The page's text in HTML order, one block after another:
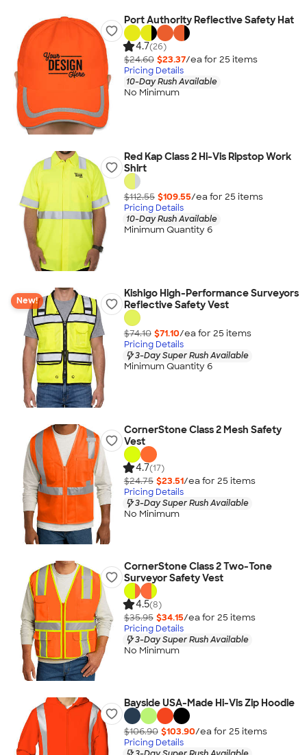
Port Authority Reflective Safety Hat
4.7(26)
$24.60 $23.37/ea for 25 items
Pricing Details
10-Day Rush Available
No Minimum
Red Kap Class 2 Hi-Vis Ripstop Work
Shirt
$112.55 $109.55/ea for 25 items
Pricing Details
10-Day Rush Available
Minimum Quantity 6
New!
Kishigo High-Performance Surveyors
Reflective Safety Vest
$74.10 $71.10/ea for 25 items
Pricing Details
3-Day Super Rush Available
Minimum Quantity 6
CornerStone Class 2 Mesh Safety
Vest
4.7(17)
$24.75 $23.51/ea for 25 items
Pricing Details
3-Day Super Rush Available
No Minimum
CornerStone Class 2 Two-Tone
Surveyor Safety Vest
4.5(8)
$35.95 $34.15/ea for 25 items
Pricing Details
3-Day Super Rush Available
No Minimum
Bayside USA-Made Hi-Vis Zip Hoodie
$106.90 $103.90/ea for 25 items
Pricing Details